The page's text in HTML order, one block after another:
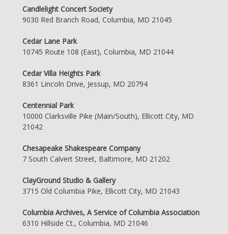
Candlelight Concert Society
9030 Red Branch Road, Columbia, MD 21045
Cedar Lane Park
10745 Route 108 (East), Columbia, MD 21044
Cedar Villa Heights Park
8361 Lincoln Drive, Jessup, MD 20794
Centennial Park
10000 Clarksville Pike (Main/South), Ellicott City, MD
21042
Chesapeake Shakespeare Company
7 South Calvert Street, Baltimore, MD 21202
ClayGround Studio & Gallery
3715 Old Columbia Pike, Ellicott City, MD 21043
Columbia Archives, A Service of Columbia Association
6310 Hillside Ct., Columbia, MD 21046